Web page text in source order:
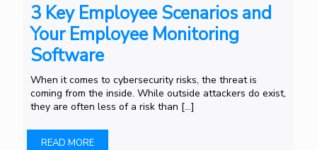
3 Key Employee Scenarios and
Your Employee Monitoring
Software
When it comes to cybersecurity risks, the threat is
coming from the inside. While outside attackers do exist,
they are often less of a risk than […]
READ MORE